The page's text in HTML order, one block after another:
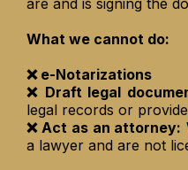
What we cannot do:
❌ e-Notarizations
❌ Draft legal
legal records or
❌ Act as an attorney:
a lawyer and are not